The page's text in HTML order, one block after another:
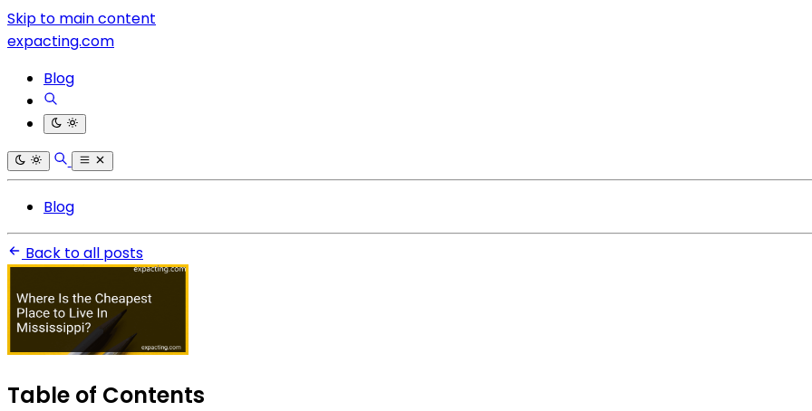
Skip to main content
expacting.com
Blog
Blog
Back to all posts
Table of Contents